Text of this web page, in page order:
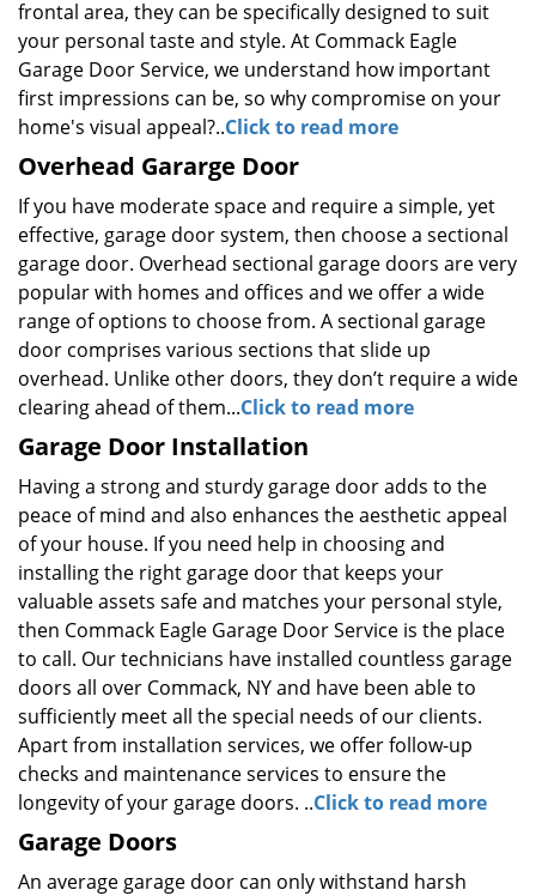
frontal area, they can be specifically designed to suit
your personal taste and style. At Commack Eagle
Garage Door Service, we understand how important
first impressions can be, so why compromise on your
home's visual appeal?..Click to read more
Overhead Gararge Door
If you have moderate space and require a simple, yet
effective, garage door system, then choose a sectional
garage door. Overhead sectional garage doors are very
popular with homes and offices and we offer a wide
range of options to choose from. A sectional garage
door comprises various sections that slide up
overhead. Unlike other doors, they don’t require a wide
clearing ahead of them...Click to read more
Garage Door Installation
Having a strong and sturdy garage door adds to the
peace of mind and also enhances the aesthetic appeal
of your house. If you need help in choosing and
installing the right garage door that keeps your
valuable assets safe and matches your personal style,
then Commack Eagle Garage Door Service is the place
to call. Our technicians have installed countless garage
doors all over Commack, NY and have been able to
sufficiently meet all the special needs of our clients.
Apart from installation services, we offer follow-up
checks and maintenance services to ensure the
longevity of your garage doors. ..Click to read more
Garage Doors
An average garage door can only withstand harsh